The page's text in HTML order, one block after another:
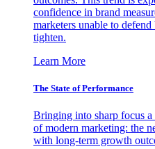
confidence in brand
marketers unable to
tighten.
Learn More
The State of Performance
Bringing into sharp focus
of modern marketing: the
with long-term growth